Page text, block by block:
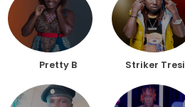
Pretty B Striker